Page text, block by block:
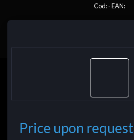
Cod: - EAN:
Price upon request